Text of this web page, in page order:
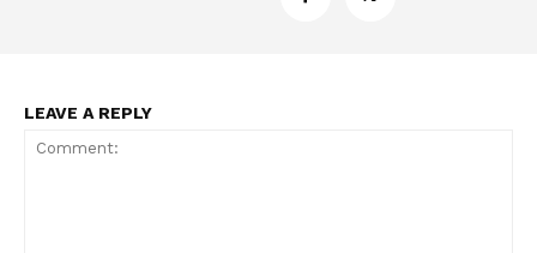
ABOUT
LEAVE A REPLY